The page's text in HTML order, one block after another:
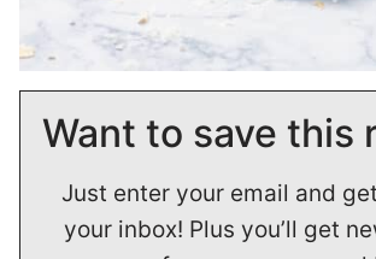
Want to save this
Just enter your email and
your inbox! Plus you’ll get